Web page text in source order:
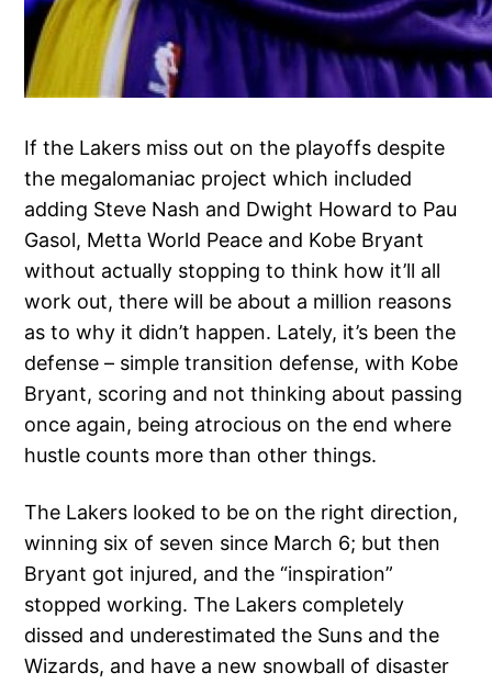
If the Lakers miss out on the playoffs despite
the megalomaniac project which included
adding Steve Nash and Dwight Howard to Pau
Gasol, Metta World Peace and Kobe Bryant
without actually stopping to think how it’ll all
work out, there will be about a million reasons
as to why it didn’t happen. Lately, it’s been the
defense – simple transition defense, with Kobe
Bryant, scoring and not thinking about passing
once again, being atrocious on the end where
hustle counts more than other things.
The Lakers looked to be on the right direction,
winning six of seven since March 6; but then
Bryant got injured, and the “inspiration”
stopped working. The Lakers completely
dissed and underestimated the Suns and the
Wizards, and have a new snowball of disaster